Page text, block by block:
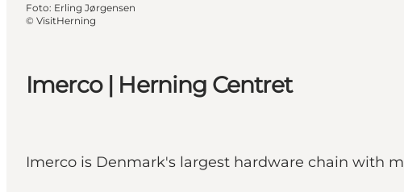
Imerco | Herning Centret
Imerco is Denmark's largest hardware chain with
Foto: Erling Jørgensen
© VisitHerning